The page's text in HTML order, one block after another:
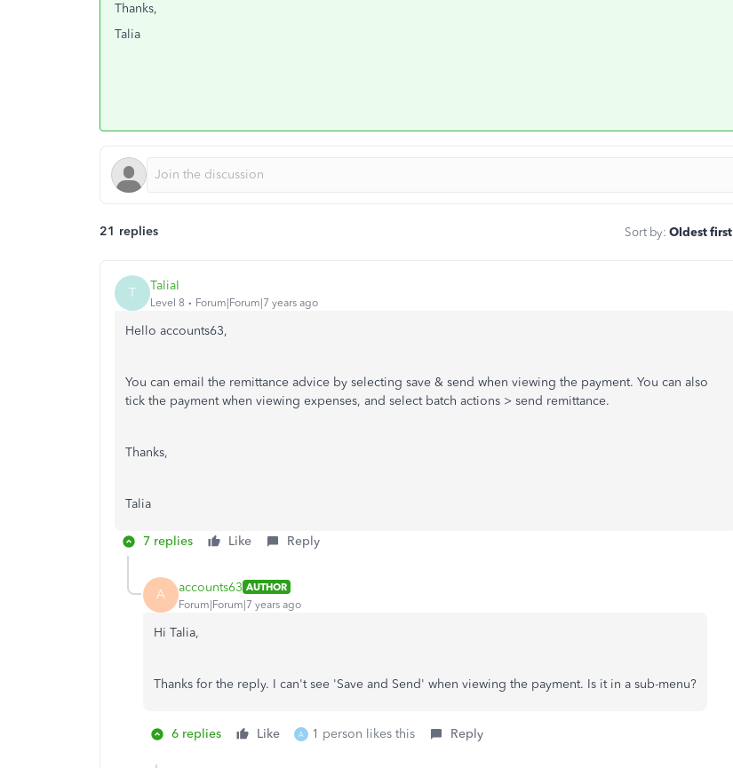
Thanks,
Talia
21 replies Sort by: Oldest first
T TaliaI
Level 8 Forum|Forum|7 years ago
Hello accounts63,
You can email the remittance advice by selecting save & send when viewing the payment. You can also
tick the payment when viewing expenses, and select batch actions > send remittance.
Thanks,
Talia
7 replies Like Reply
A accounts63 AUTHOR
Forum|Forum|7 years ago
Hi Talia,
Thanks for the reply. I can't see 'Save and Send' when viewing the payment. Is it in a sub-menu?
6 replies Like A 1 person likes this Reply